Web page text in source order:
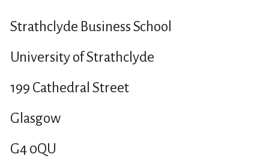
Strathclyde Business School
University of Strathclyde
199 Cathedral Street
Glasgow
G4 0QU